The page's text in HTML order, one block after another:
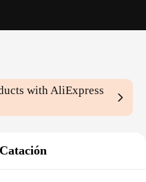
with AliExpress
Catación